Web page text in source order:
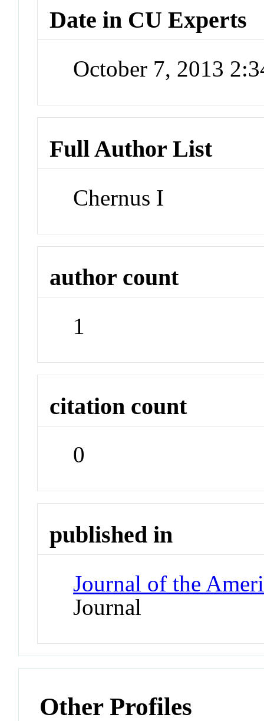
Date in CU Experts
October 7, 2013
Full Author List
Chernus I
author count
1
citation count
0
published in
Journal of the
Journal
Other Profiles